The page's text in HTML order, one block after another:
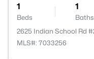
1
Beds
1
Baths
2625 Indian School Rd
MLS#: 7033256